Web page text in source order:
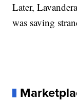
Later,
was saving